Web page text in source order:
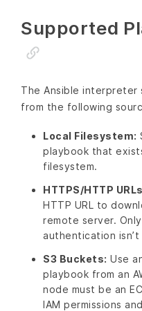
Supported
The Ansible
from the following
Local Filesystem:
playbook that
filesystem.
HTTPS/HTTP
HTTP URL to
remote server.
authentication
S3 Buckets: Use
playbook from an
node must be an
IAM permissions